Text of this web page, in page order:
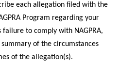
each allegation filed with the
Program regarding your
failure to comply with NAGPRA,
of the circumstances
of the allegation(s).